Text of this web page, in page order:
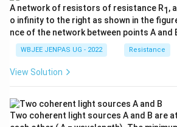
A network of resistors of resistance R1 ,
o infinity to the right as shown in the
nce of the network between points A and
WBJEE JENPAS UG - 2022 Resistance
View Solution
Two coherent light sources A and B are